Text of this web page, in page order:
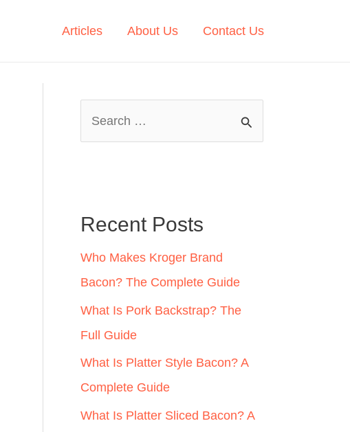
Articles About Us Contact Us
h
f
o
r
:
Recent Posts
Who Makes Kroger Brand
Bacon? The Complete Guide
What Is Pork Backstrap? The
Full Guide
What Is Platter Style Bacon? A
Complete Guide
What Is Platter Sliced Bacon? A